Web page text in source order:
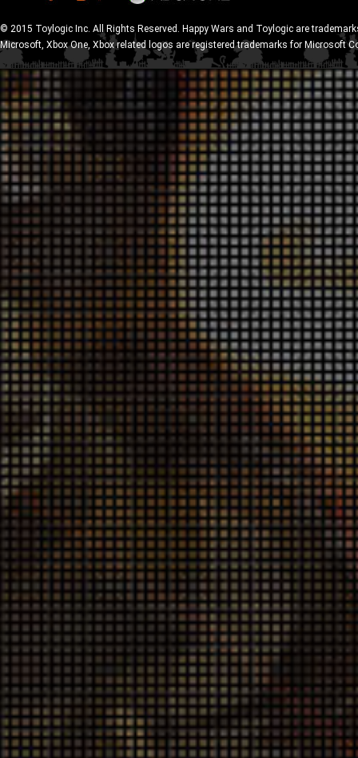
© 2015 Toylogic Inc. All Rights Reserved. Happy Wars and Toylogic are
Microsoft, Xbox One, Xbox related logos are registered trademarks for Microsoft